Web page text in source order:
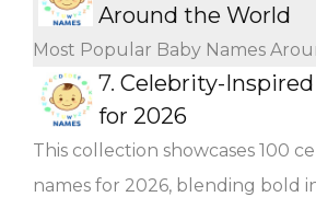
Around the World
Most Popular Baby Names
7. Celebrity-
for 2026
This collection showcases 100
names for 2026, blending bold